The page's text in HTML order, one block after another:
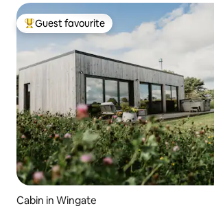
Top guest favourite
Guest favourite
Cabin in Wingate